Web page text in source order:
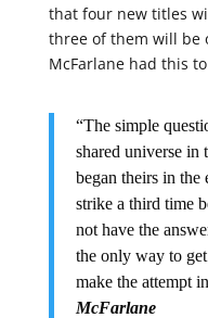
that four new titles
three of them will be
McFarlane had this
“The simple
shared universe in
began theirs in
strike a third time
not have the
the only way to
make the attempt
McFarlane